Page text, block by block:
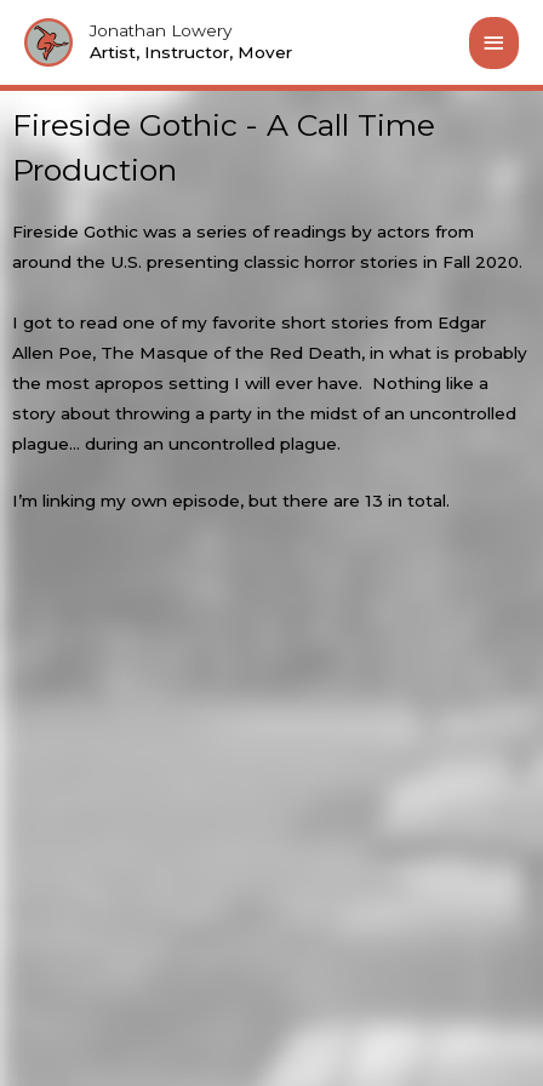
Jonathan Lowery
Artist, Instructor, Mover
Fireside Gothic - A Call Time
Production
Fireside Gothic was a series of readings by actors from
around the U.S. presenting classic horror stories in Fall 2020.
I got to read one of my favorite short stories from Edgar
Allen Poe, The Masque of the Red Death, in what is probably
the most apropos setting I will ever have. Nothing like a
story about throwing a party in the midst of an uncontrolled
plague… during an uncontrolled plague.
I’m linking my own episode, but there are 13 in total.